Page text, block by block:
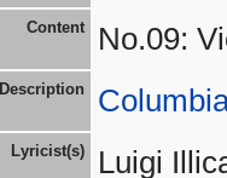
Content No.09:
Description
Lyricist(s)
Luigi